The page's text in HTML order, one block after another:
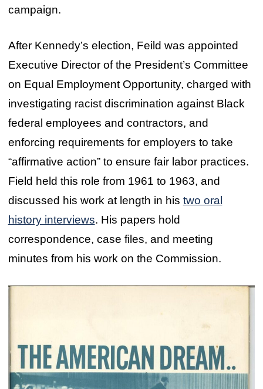
campaign.
After Kennedy’s election, Feild was appointed
Executive Director of the President’s Committee
on Equal Employment Opportunity, charged with
investigating racist discrimination against Black
federal employees and contractors, and
enforcing requirements for employers to take
“affirmative action” to ensure fair labor practices.
Field held this role from 1961 to 1963, and
discussed his work at length in his two oral
history interviews. His papers hold
correspondence, case files, and meeting
minutes from his work on the Commission.